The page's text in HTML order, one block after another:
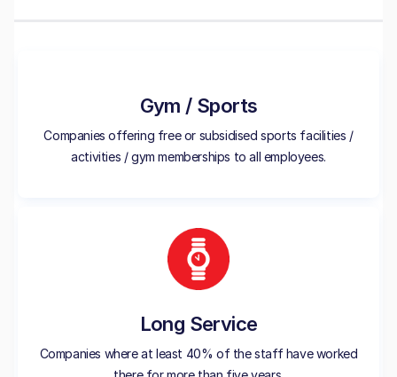
Gym / Sports
Companies offering free or subsidised sports facilities /
activities / gym memberships to all employees.
Long Service
Companies where at least 40% of the staff have worked